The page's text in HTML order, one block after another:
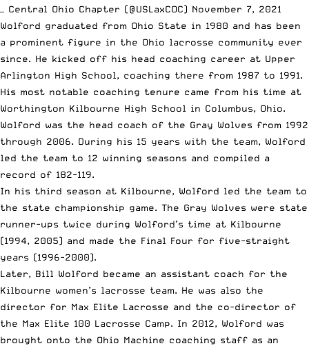
— Central Ohio Chapter (@USLaxCOC) November 7, 2021
Wolford graduated from Ohio State in 1980 and has been
a prominent figure in the Ohio lacrosse community ever
since. He kicked off his head coaching career at Upper
Arlington High School, coaching there from 1987 to 1991.
His most notable coaching tenure came from his time at
Worthington Kilbourne High School in Columbus, Ohio.
Wolford was the head coach of the Gray Wolves from 1992
through 2006. During his 15 years with the team, Wolford
led the team to 12 winning seasons and compiled a
record of 182-119.
In his third season at Kilbourne, Wolford led the team to
the state championship game. The Gray Wolves were state
runner-ups twice during Wolford’s time at Kilbourne
(1994, 2005) and made the Final Four for five-straight
years (1996-2000).
Later, Bill Wolford became an assistant coach for the
Kilbourne women’s lacrosse team. He was also the
director for Max Elite Lacrosse and the co-director of
the Max Elite 100 Lacrosse Camp. In 2012, Wolford was
brought onto the Ohio Machine coaching staff as an